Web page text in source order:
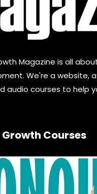
Magazine is all
We're a website,
audio courses to help
Courses